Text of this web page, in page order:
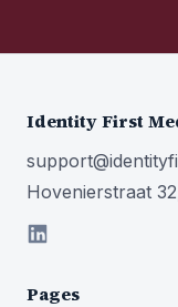
Identity First
Hovenierstraat
Pages